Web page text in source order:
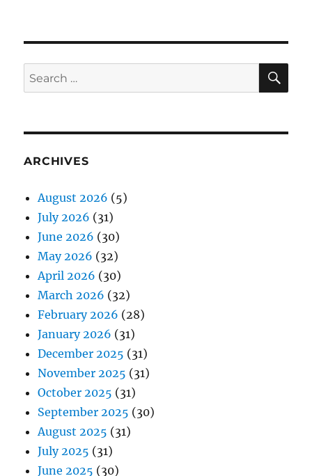
Search
for:
ARCHIVES
August 2026 (5)
July 2026 (31)
June 2026 (30)
May 2026 (32)
April 2026 (30)
March 2026 (32)
February 2026 (28)
January 2026 (31)
December 2025 (31)
November 2025 (31)
October 2025 (31)
September 2025 (30)
August 2025 (31)
July 2025 (31)
June 2025 (30)